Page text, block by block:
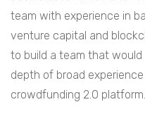
team with experience in
venture capital and
to build a team that
depth of broad
crowdfunding 2.0 platform.